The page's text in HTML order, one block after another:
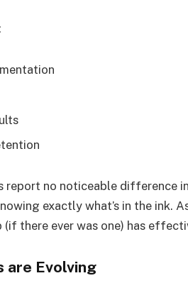
report no noticeable difference
exactly what’s in the ink.
there ever was one) has
are Evolving